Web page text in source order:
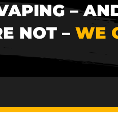
–
NOT – WE